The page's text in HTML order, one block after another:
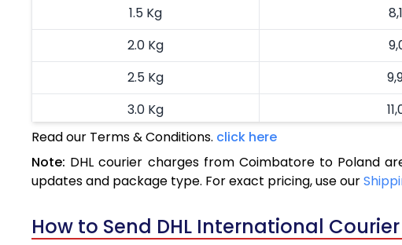
1.5 Kg
2.0 Kg
2.5 Kg
3.0 Kg
3.5 Kg
4.0 Kg
5.0 Kg
Read our Terms & Conditions. click here
Note: DHL courier charges from Coimbatore to Poland
updates and package type. For exact pricing, use our
How to Send DHL International